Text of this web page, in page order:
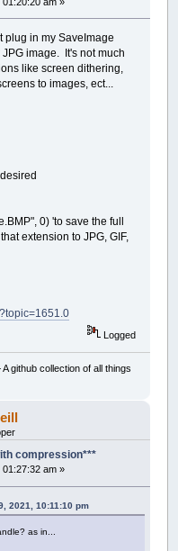
plug in my SaveImage
JPG image. It's not much
like screen dithering,
to images, ect...
0) 'to save the full
extension to JPG, GIF,
Logged
github collection of all things
compression***
01:27:32 am »
2021, 10:11:10 pm
as in...